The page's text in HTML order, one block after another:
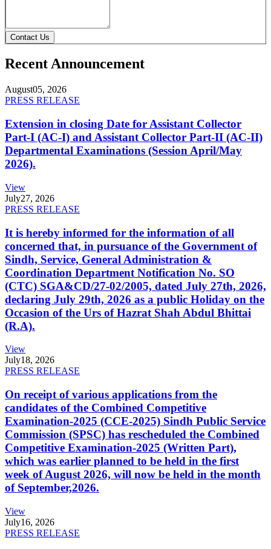
Contact Us
Recent Announcement
August05, 2026
PRESS RELEASE
Extension in closing Date for Assistant Collector
Part-I (AC-I) and Assistant Collector Part-II (AC-II)
Departmental Examinations (Session April/May
2026).
View
July27, 2026
PRESS RELEASE
It is hereby informed for the information of all
concerned that, in pursuance of the Government of
Sindh, Service, General Administration &
Coordination Department Notification No. SO
(CTC) SGA&CD/27-02/2005, dated July 27th, 2026,
declaring July 29th, 2026 as a public Holiday on the
Occasion of the Urs of Hazrat Shah Abdul Bhittai
(R.A).
View
July18, 2026
PRESS RELEASE
On receipt of various applications from the
candidates of the Combined Competitive
Examination-2025 (CCE-2025) Sindh Public Service
Commission (SPSC) has rescheduled the Combined
Competitive Examination-2025 (Written Part),
which was earlier planned to be held in the first
week of August 2026, will now be held in the month
of September,2026.
View
July16, 2026
PRESS RELEASE